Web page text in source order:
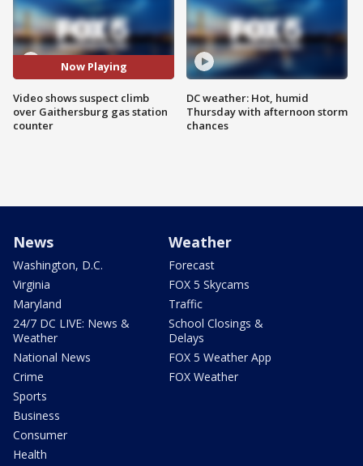
Now Playing
Video shows suspect climb
over Gaithersburg gas station
counter
DC weather: Hot, humid
Thursday with afternoon storm
chances
News
Washington, D.C.
Virginia
Maryland
24/7 DC LIVE: News &
Weather
National News
Crime
Sports
Business
Consumer
Health
Weather
Forecast
FOX 5 Skycams
Traffic
School Closings &
Delays
FOX 5 Weather App
FOX Weather